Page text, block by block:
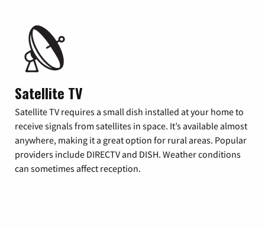
Satellite TV
Satellite TV requires a small dish installed at your home to
receive signals from satellites in space. It’s available almost
anywhere, making it a great option for rural areas. Popular
providers include DIRECTV and DISH. Weather conditions
can sometimes affect reception.